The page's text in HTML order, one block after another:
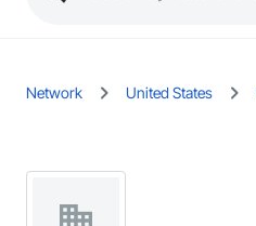
Network United States